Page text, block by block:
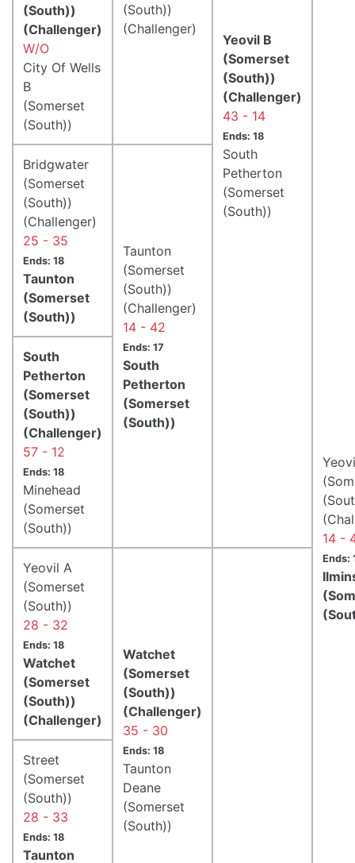
(South))
(Challenger)
Yeovil B
(Somerset
(South))
(Challenger)
43 - 14
Ends: 18
South
Petherton
(Somerset
(South))
14 -
Ends:
(South))
(Challenger)
W/O
City Of Wells
B
(Somerset
(South))
Bridgwater
(Somerset
(South))
(Challenger)
25 - 35
Ends: 18
Taunton
(Somerset
(South))
Taunton
(Somerset
(South))
(Challenger)
14 - 42
Ends: 17
South
Petherton
(Somerset
(South))
South
Petherton
(Somerset
(South))
(Challenger)
57 - 12
Ends: 18
Minehead
(Somerset
(South))
Yeovil A
(Somerset
(South))
28 - 32
Ends: 18
Watchet
(Somerset
(South))
(Challenger)
Watchet
(Somerset
(South))
(Challenger)
35 - 30
Ends: 18
Taunton
Deane
(Somerset
(South))
Street
(Somerset
(South))
28 - 33
Ends: 18
Taunton